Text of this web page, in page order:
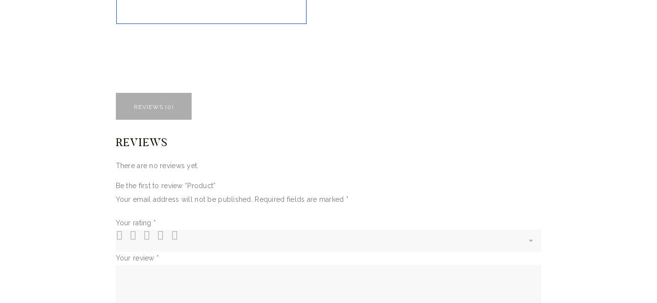
REVIEWS (0)
REVIEWS
There are no reviews yet.
Be the first to review “Product”
Your email address will not be published.
Required fields are marked *
Your rating *
Your review *